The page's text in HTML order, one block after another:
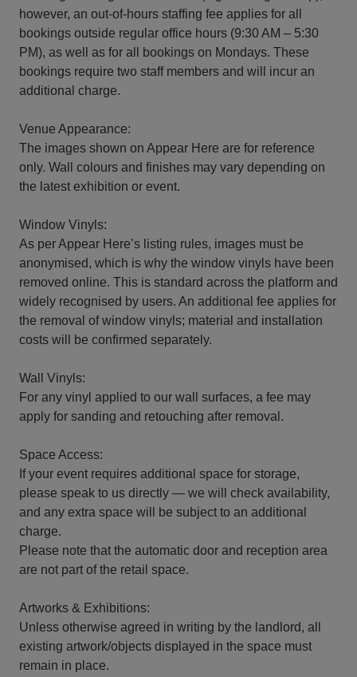
however, an out-of-hours staffing fee applies for all
bookings outside regular office hours (9:30 AM – 5:30
PM), as well as for all bookings on Mondays. These
bookings require two staff members and will incur an
additional charge.
Venue Appearance:
The images shown on Appear Here are for reference
only. Wall colours and finishes may vary depending on
the latest exhibition or event.
Window Vinyls:
As per Appear Here’s listing rules, images must be
anonymised, which is why the window vinyls have been
removed online. This is standard across the platform and
widely recognised by users. An additional fee applies for
the removal of window vinyls; material and installation
costs will be confirmed separately.
Wall Vinyls:
For any vinyl applied to our wall surfaces, a fee may
apply for sanding and retouching after removal.
Space Access:
If your event requires additional space for storage,
please speak to us directly — we will check availability,
and any extra space will be subject to an additional
charge.
Please note that the automatic door and reception area
are not part of the retail space.
Artworks & Exhibitions:
Unless otherwise agreed in writing by the landlord, all
existing artwork/objects displayed in the space must
remain in place.